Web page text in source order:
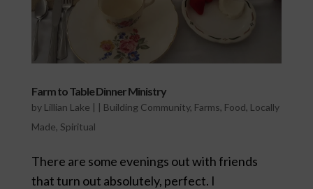
Farm to Table Dinner Ministry
by Lillian Lake | | Building Community, Farms, Food, Locally
Made, Spiritual
There are some evenings out with friends
that turn out absolutely, perfect. I